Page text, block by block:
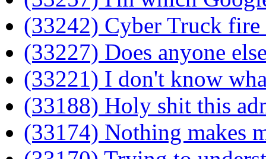
(33242) Cyber Truck
(33227) Does anyone
(33221) I don't know
(33188) Holy shit this
(33174) Nothing makes